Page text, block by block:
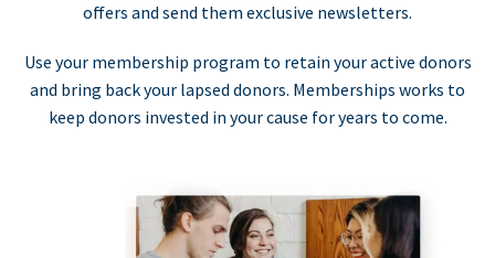
offers and send them exclusive newsletters.
Use your membership program to retain your active donors
and bring back your lapsed donors. Memberships works to
keep donors invested in your cause for years to come.